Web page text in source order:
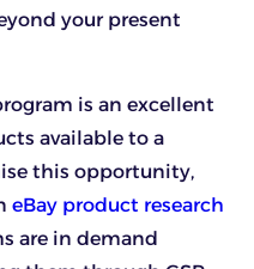
your present
is an excellent
available to a
this opportunity,
eBay product research
are in demand